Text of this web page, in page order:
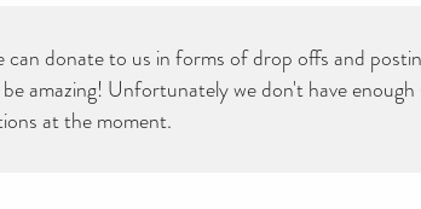
can donate to us in forms of drop offs and
amazing! Unfortunately we don't have
at the moment.